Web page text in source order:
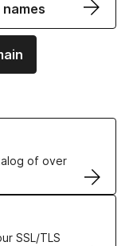
names
of over
SSL/TLS